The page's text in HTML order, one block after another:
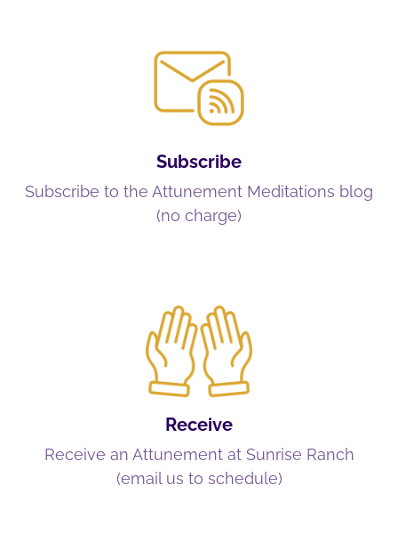
Subscribe
Subscribe to the Attunement Meditations blog
(no charge)
Receive
Receive an Attunement at Sunrise Ranch
(email us to schedule)